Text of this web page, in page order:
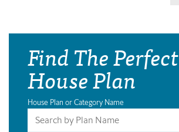
Find The Perfect
House Plan
House Plan or Category Name